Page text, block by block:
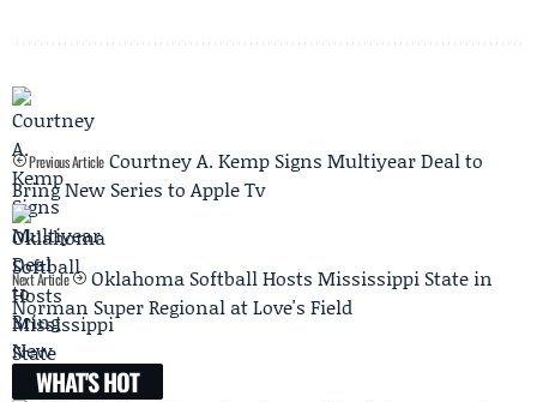
Previous Article Courtney A. Kemp Signs Multiyear Deal to
Bring New Series to Apple Tv
Next Article
Oklahoma Softball Hosts Mississippi State in
Norman Super Regional at Love's Field
WHAT'S HOT